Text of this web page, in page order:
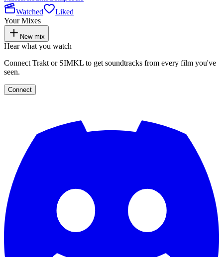
Watched
Liked
Your Mixes
New mix
Hear what you watch
Connect Trakt or SIMKL to get soundtracks from every film you've
seen.
Connect